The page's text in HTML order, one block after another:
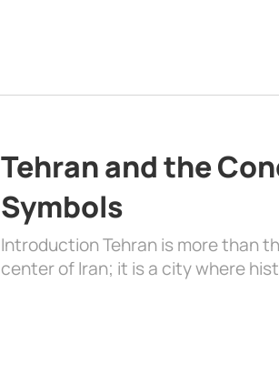
Tehran and the
Symbols
Introduction Tehran is more than
center of Iran; it is a city where